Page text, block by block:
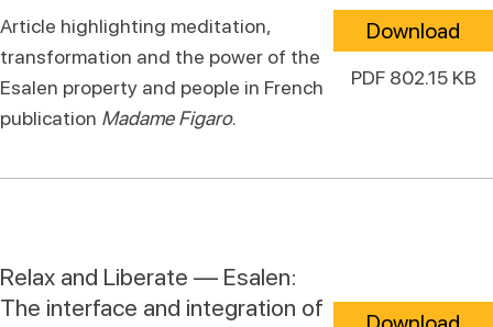
Article highlighting meditation,
transformation and the power of the
Esalen property and people in French
publication Madame Figaro.
Download
PDF 802.15 KB
Relax and Liberate — Esalen:
The interface and integration of